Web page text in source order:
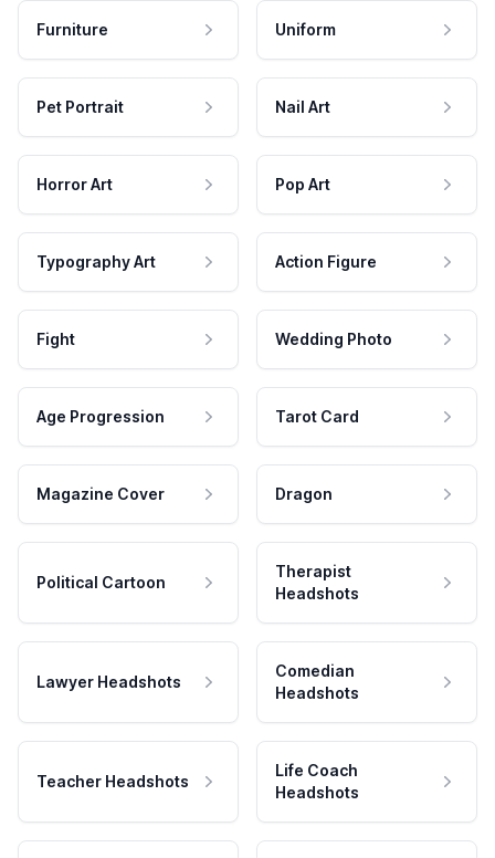
Furniture Uniform
Pet Portrait Nail Art
Horror Art Pop Art
Typography Art Action Figure
Fight Wedding Photo
Age Progression Tarot Card
Magazine Cover Dragon
Political Cartoon
Therapist
Headshots
Lawyer Headshots
Comedian
Headshots
Teacher Headshots
Life Coach
Headshots